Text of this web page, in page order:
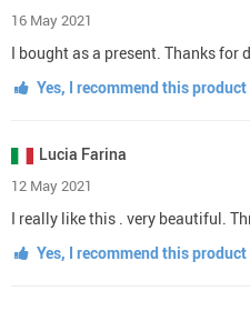
16 May 2021
I bought as a present. Thanks for
Yes, I recommend this product
Lucia Farina
12 May 2021
I really like this . very beautiful.
Yes, I recommend this product